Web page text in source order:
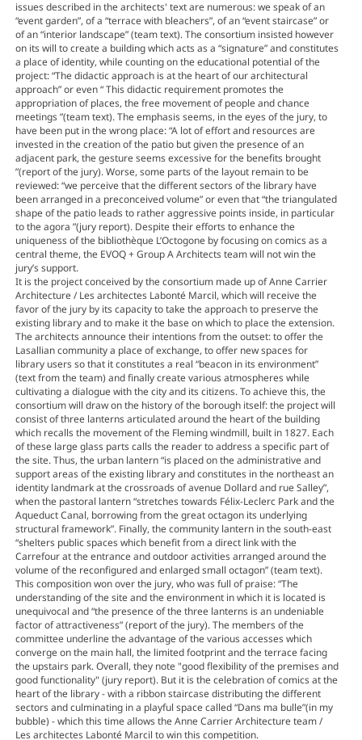
issues described in the architects' text are numerous: we speak of an
“event garden”, of a “terrace with bleachers”, of an “event staircase” or
of an “interior landscape” (team text). The consortium insisted however
on its will to create a building which acts as a “signature” and constitutes
a place of identity, while counting on the educational potential of the
project: “The didactic approach is at the heart of our architectural
approach” or even “ This didactic requirement promotes the
appropriation of places, the free movement of people and chance
meetings ”(team text). The emphasis seems, in the eyes of the jury, to
have been put in the wrong place: “A lot of effort and resources are
invested in the creation of the patio but given the presence of an
adjacent park, the gesture seems excessive for the benefits brought
”(report of the jury). Worse, some parts of the layout remain to be
reviewed: “we perceive that the different sectors of the library have
been arranged in a preconceived volume” or even that “the triangulated
shape of the patio leads to rather aggressive points inside, in particular
to the agora ”(jury report). Despite their efforts to enhance the
uniqueness of the bibliothèque L’Octogone by focusing on comics as a
central theme, the EVOQ + Group A Architects team will not win the
jury’s support.
It is the project conceived by the consortium made up of Anne Carrier
Architecture / Les architectes Labonté Marcil, which will receive the
favor of the jury by its capacity to take the approach to preserve the
existing library and to make it the base on which to place the extension.
The architects announce their intentions from the outset: to offer the
Lasallian community a place of exchange, to offer new spaces for
library users so that it constitutes a real “beacon in its environment”
(text from the team) and finally create various atmospheres while
cultivating a dialogue with the city and its citizens. To achieve this, the
consortium will draw on the history of the borough itself: the project will
consist of three lanterns articulated around the heart of the building
which recalls the movement of the Fleming windmill, built in 1827. Each
of these large glass parts calls the reader to address a specific part of
the site. Thus, the urban lantern “is placed on the administrative and
support areas of the existing library and constitutes in the northeast an
identity landmark at the crossroads of avenue Dollard and rue Salley”,
when the pastoral lantern “stretches towards Félix-Leclerc Park and the
Aqueduct Canal, borrowing from the great octagon its underlying
structural framework”. Finally, the community lantern in the south-east
“shelters public spaces which benefit from a direct link with the
Carrefour at the entrance and outdoor activities arranged around the
volume of the reconfigured and enlarged small octagon” (team text).
This composition won over the jury, who was full of praise: “The
understanding of the site and the environment in which it is located is
unequivocal and “the presence of the three lanterns is an undeniable
factor of attractiveness” (report of the jury). The members of the
committee underline the advantage of the various accesses which
converge on the main hall, the limited footprint and the terrace facing
the upstairs park. Overall, they note "good flexibility of the premises and
good functionality" (jury report). But it is the celebration of comics at the
heart of the library - with a ribbon staircase distributing the different
sectors and culminating in a playful space called “Dans ma bulle”(in my
bubble) - which this time allows the Anne Carrier Architecture team /
Les architectes Labonté Marcil to win this competition.